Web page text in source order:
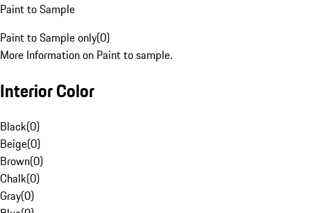
Paint to Sample
Paint to Sample only(0)
More Information on Paint to sample.
Interior Color
Black(0)
Beige(0)
Brown(0)
Chalk(0)
Gray(0)